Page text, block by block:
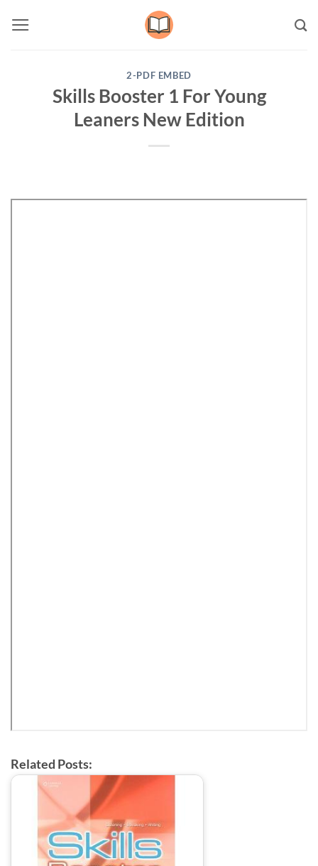
2-PDF EMBED
Skills Booster 1 For Young
Leaners New Edition
Related Posts: